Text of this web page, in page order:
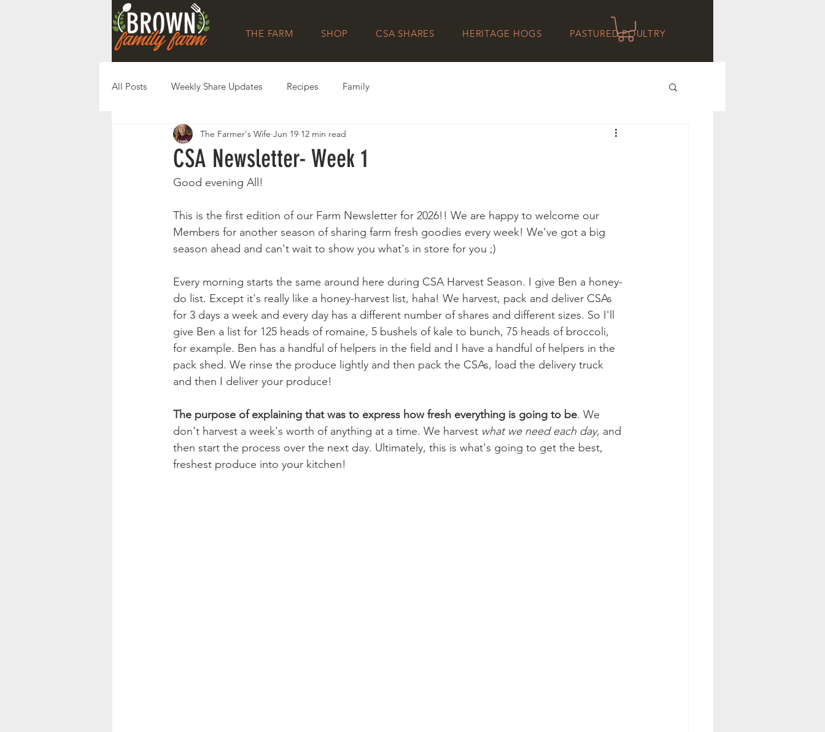
THE FARM SHOP CSA SHARES HERITAGE HOGS PASTURED POULTRY
All Posts Weekly Share Updates Recipes Family
CSA Newsletter- Week 1
The Farmer's Wife Jun 19 12 min read
Good evening All!
This is the first edition of our Farm Newsletter for 2026!! We are happy to welcome our
Members for another season of sharing farm fresh goodies every week! We've got a big
season ahead and can't wait to show you what's in store for you ;)
Every morning starts the same around here during CSA Harvest Season. I give Ben a honey-
do list. Except it's really like a honey-harvest list, haha! We harvest, pack and deliver CSAs
for 3 days a week and every day has a different number of shares and different sizes. So I'll
give Ben a list for 125 heads of romaine, 5 bushels of kale to bunch, 75 heads of broccoli,
for example. Ben has a handful of helpers in the field and I have a handful of helpers in the
pack shed. We rinse the produce lightly and then pack the CSAs, load the delivery truck
and then I deliver your produce!
The purpose of explaining that was to express how fresh everything is going to be. We
don't harvest a week's worth of anything at a time. We harvest what we need each day, and
then start the process over the next day. Ultimately, this is what's going to get the best,
freshest produce into your kitchen!